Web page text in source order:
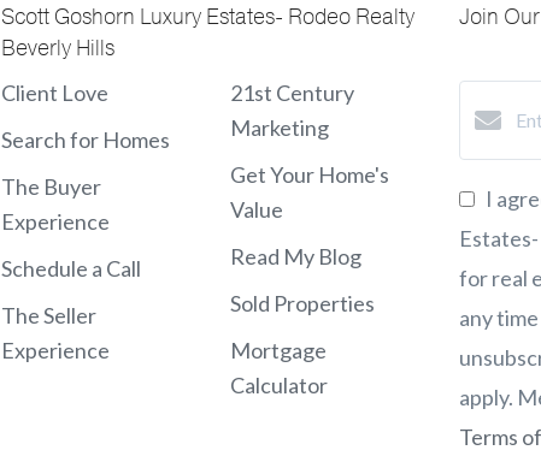
Scott Goshorn Luxury Estates- Rodeo Realty
Beverly Hills
Client Love
Search for Homes
The Buyer
Experience
Schedule a Call
The Seller
Experience
21st Century
Marketing
Get Your Home's
Value
Read My Blog
Sold Properties
Mortgage
Calculator
Join
I
for real
any
apply.
Terms